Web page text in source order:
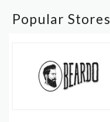
Popular Stores